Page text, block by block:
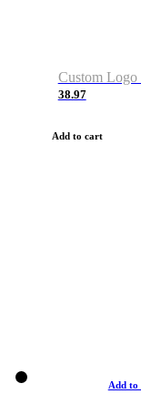
38.97
Add to cart
Add to